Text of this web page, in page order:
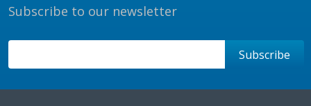
Subscribe to our newsletter